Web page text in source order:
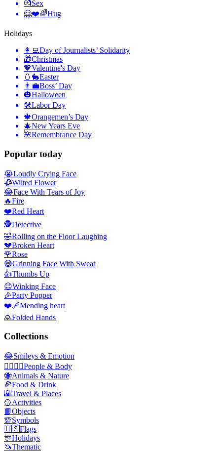
💏Sex
🤗❤️🌈Hug
Holidays
👩‍💻Day of Journalists’ Solidarity
🎁Christmas
💖Valentine's Day
🥚🐇Easter
👨‍💼Boss’ Day
🎃Halloween
🛠Labor Day
🍁Orangemen’s Day
🎄New Years Eve
🌺Remembrance Day
Popular today
😭Loudly Crying Face
🥀Wilted Flower
😂Face With Tears of Joy
🔥Fire
❤️Red Heart
🕵️Detective
🤣Rolling on the Floor Laughing
💔Broken Heart
🌹Rose
😅Grinning Face With Sweat
👍Thumbs Up
😉Winking Face
🎉Party Popper
❤️‍🩹Mending heart
🙏Folded Hands
Collections
😂Smileys & Emotion
👩‍❤️‍💋‍👨People & Body
🐝Animals & Nature
🍕Food & Drink
🌇Travel & Places
🥎Activities
📙Objects
💯Symbols
🇺🇸Flags
🎊Holidays
🦄Thematic